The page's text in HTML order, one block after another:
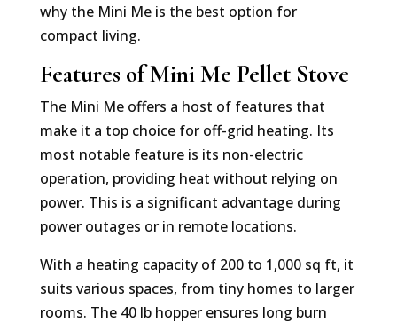
why the Mini Me is the best option for
compact living.
Features of Mini Me Pellet Stove
The Mini Me offers a host of features that
make it a top choice for off-grid heating. Its
most notable feature is its non-electric
operation, providing heat without relying on
power. This is a significant advantage during
power outages or in remote locations.
With a heating capacity of 200 to 1,000 sq ft, it
suits various spaces, from tiny homes to larger
rooms. The 40 lb hopper ensures long burn